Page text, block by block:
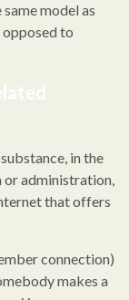
model as
opposed to
in the
or administration,
that offers
connection)
makes a